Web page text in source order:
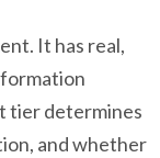
It has real,
tier determines
and whether